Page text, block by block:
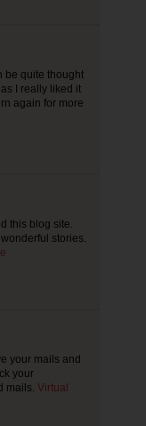
be quite thought
I really liked it
again for more
this blog site.
stories.
your mails and
your
mails. Virtual